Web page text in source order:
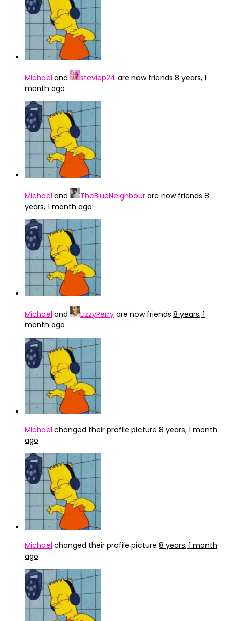
Michael and steviep24 are now friends 8 years, 1
month ago
Michael and TheBlueNeighbour are now friends 8
years, 1 month ago
Michael and LizzyPerry are now friends 8 years, 1
month ago
Michael changed their profile picture 8 years, 1 month
ago
Michael changed their profile picture 8 years, 1 month
ago